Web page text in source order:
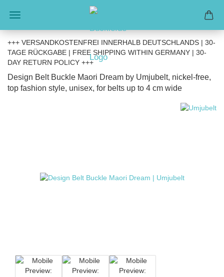
+++ VERSANDKOSTENFREI INNERHALB DEUTSCHLANDS | 30-
TAGE RÜCKGABE | FREE SHIPPING WITHIN GERMANY | 30-
DAY RETURN POLICY +++
Design Belt Buckle Maori Dream by Umjubelt, nickel-free,
top fashion style, unisex, for belts up to 4 cm wide